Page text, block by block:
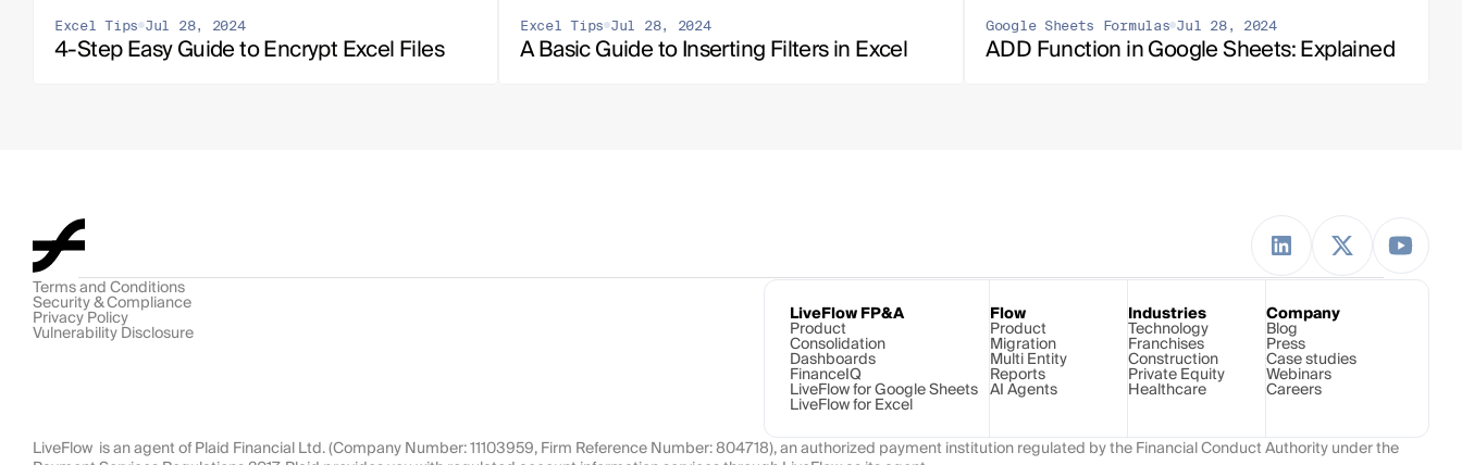
Excel Tips Jul 28, 2024
4-Step Easy Guide to Encrypt Excel Files
Excel Tips Jul 28, 2024
A Basic Guide to Inserting Filters in Excel
Google Sheets Formulas Jul 28, 2024
ADD Function in Google Sheets: Explained
Terms and Conditions
Security & Compliance
Privacy Policy
Vulnerability Disclosure
LiveFlow FP&A
Product
Consolidation
Dashboards
FinanceIQ
LiveFlow for Google Sheets
LiveFlow for Excel
Flow
Product
Migration
Multi Entity
Reports
AI Agents
Industries
Technology
Franchises
Construction
Private Equity
Healthcare
Company
Blog
Press
Case studies
Webinars
Careers
LiveFlow  is an agent of Plaid Financial Ltd. (Company Number: 11103959, Firm Reference Number: 804718), an authorized payment institution regulated by the Financial Conduct Authority under the